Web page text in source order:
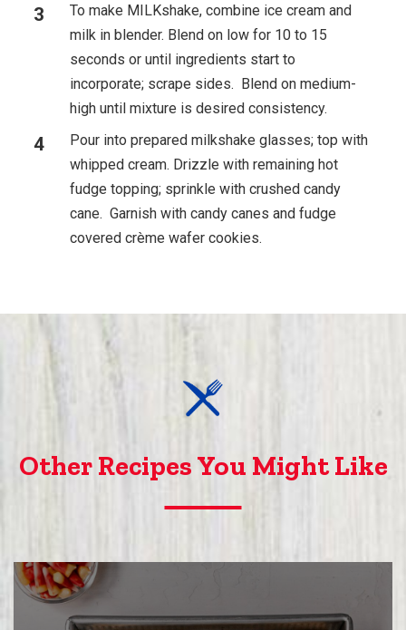
To make MILKshake, combine ice cream and
milk in blender. Blend on low for 10 to 15
seconds or until ingredients start to
incorporate; scrape sides. Blend on medium-
high until mixture is desired consistency.
Pour into prepared milkshake glasses; top with
whipped cream. Drizzle with remaining hot
fudge topping; sprinkle with crushed candy
cane. Garnish with candy canes and fudge
covered crème wafer cookies.
Other Recipes You Might Like